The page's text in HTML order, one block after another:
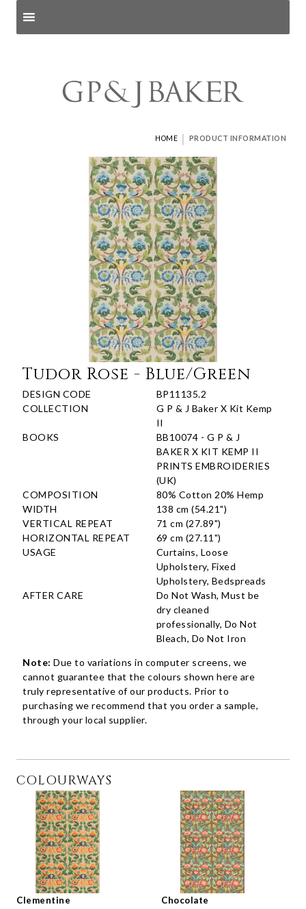
HOME | PRODUCT INFORMATION
Tudor Rose - Blue/Green
DESIGN CODE
BP11135.2
COLLECTION
G P & J Baker X Kit Kemp
II
BOOKS
BB10074 - G P & J
BAKER X KIT KEMP II
PRINTS EMBROIDERIES
(UK)
COMPOSITION
80% Cotton 20% Hemp
WIDTH
138 cm (54.21")
VERTICAL REPEAT
71 cm (27.89")
HORIZONTAL REPEAT
69 cm (27.11")
USAGE
Curtains, Loose
Upholstery, Fixed
Upholstery, Bedspreads
AFTER CARE
Do Not Wash, Must be
dry cleaned
professionally, Do Not
Bleach, Do Not Iron
Note: Due to variations in computer screens, we
cannot guarantee that the colours shown here are
truly representative of our products. Prior to
purchasing we recommend that you order a sample,
through your local supplier.
COLOURWAYS
Clementine Chocolate